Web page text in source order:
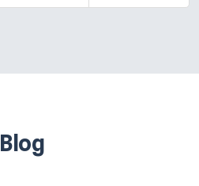
Blog